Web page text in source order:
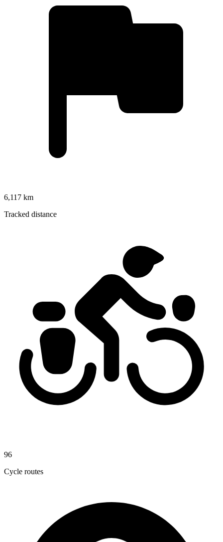
6,117 km
Tracked distance
96
Cycle routes